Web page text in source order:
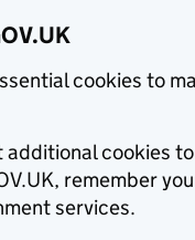
cookies to
additional cookies
remember
services.